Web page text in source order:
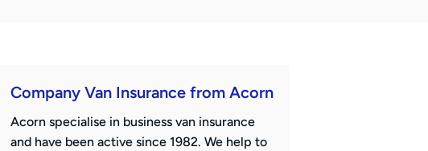
Company Van Insurance from Acorn
Acorn specialise in business van insurance
and have been active since 1982. We help to